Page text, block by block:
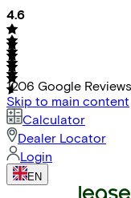
4.6
1206 Google Reviews
Skip to main content
Calculator
Dealer Locator
Login
EN